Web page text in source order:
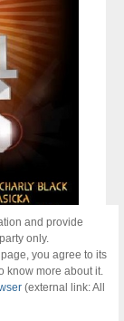
and provide
only.
you agree to its
know more about it.
(external link: All
Sings LOVE
Did Deh",
& Forever",
featuring
"Guide